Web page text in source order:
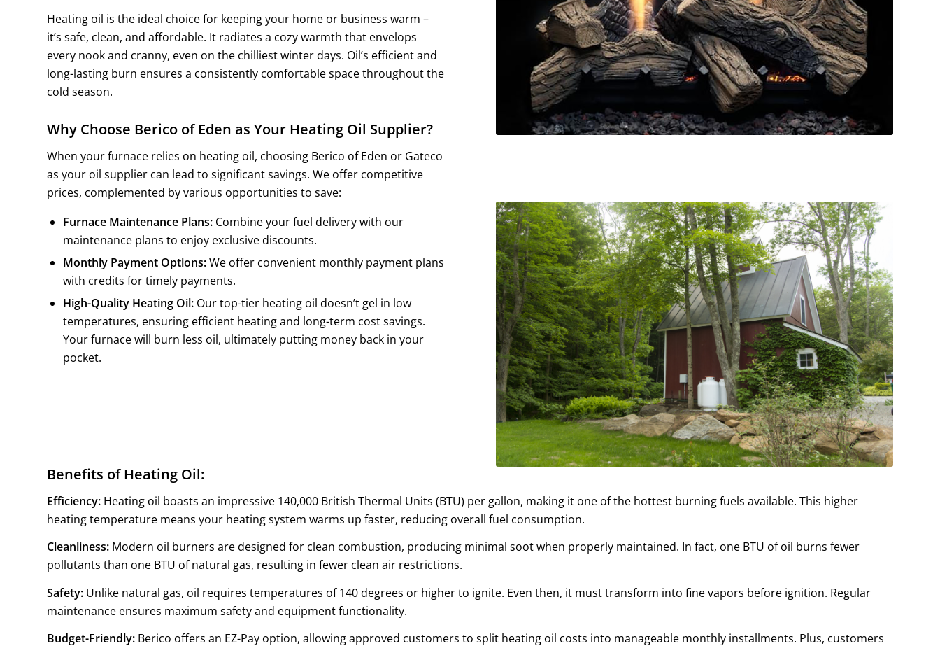
Heating oil is the ideal choice for keeping your home or business warm –
it’s safe, clean, and affordable. It radiates a cozy warmth that envelops
every nook and cranny, even on the chilliest winter days. Oil’s efficient and
long-lasting burn ensures a consistently comfortable space throughout the
cold season.
Why Choose Berico of Eden as Your Heating Oil Supplier?
When your furnace relies on heating oil, choosing Berico of Eden or Gateco
as your oil supplier can lead to significant savings. We offer competitive
prices, complemented by various opportunities to save:
Furnace Maintenance Plans: Combine your fuel delivery with our
maintenance plans to enjoy exclusive discounts.
Monthly Payment Options:We offer convenient monthly payment plans
with credits for timely payments.
High-Quality Heating Oil: Our top-tier heating oil doesn’t gel in low
temperatures, ensuring efficient heating and long-term cost savings.
Your furnace will burn less oil, ultimately putting money back in your
pocket.
Benefits of Heating Oil:
Efficiency: Heating oil boasts an impressive 140,000 British Thermal Units (BTU) per gallon, making it one of the hottest burning fuels available. This higher
heating temperature means your heating system warms up faster, reducing overall fuel consumption.
Cleanliness: Modern oil burners are designed for clean combustion, producing minimal soot when properly maintained. In fact, one BTU of oil burns fewer
pollutants than one BTU of natural gas, resulting in fewer clean air restrictions.
Safety: Unlike natural gas, oil requires temperatures of 140 degrees or higher to ignite. Even then, it must transform into fine vapors before ignition. Regular
maintenance ensures maximum safety and equipment functionality.
Budget-Friendly: Berico offers an EZ-Pay option, allowing approved customers to split heating oil costs into manageable monthly installments. Plus, customers